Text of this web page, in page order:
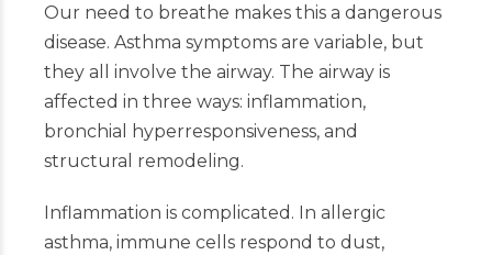
Our need to breathe makes this a dangerous
disease. Asthma symptoms are variable, but
they all involve the airway. The airway is
affected in three ways: inflammation,
bronchial hyperresponsiveness, and
structural remodeling.
Inflammation is complicated. In allergic
asthma, immune cells respond to dust,